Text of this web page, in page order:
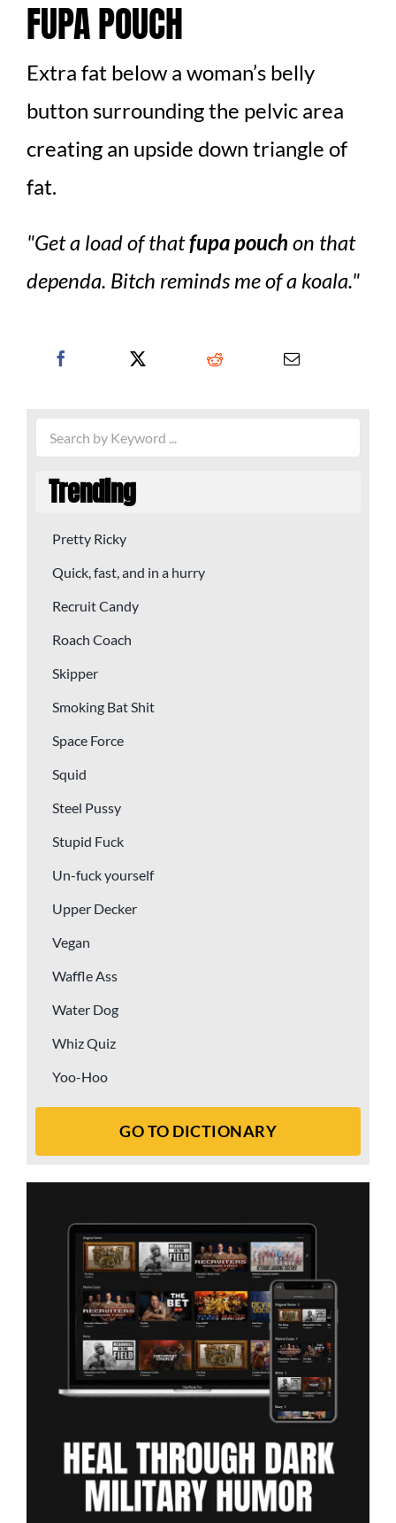
FUPA POUCH
Extra fat below a woman’s belly
button surrounding the pelvic area
creating an upside down triangle of
fat.
Get a load of thatfupa pouch on that
dependa. Bitch reminds me of a koala.
Trending
Pretty Ricky
Quick, fast, and in a hurry
Recruit Candy
Roach Coach
Skipper
Smoking Bat Shit
Space Force
Squid
Steel Pussy
Stupid Fuck
Un-fuck yourself
Upper Decker
Vegan
Waffle Ass
Water Dog
Whiz Quiz
Yoo-Hoo
GO TO DICTIONARY